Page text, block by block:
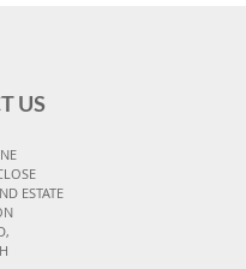
US
ESTATE